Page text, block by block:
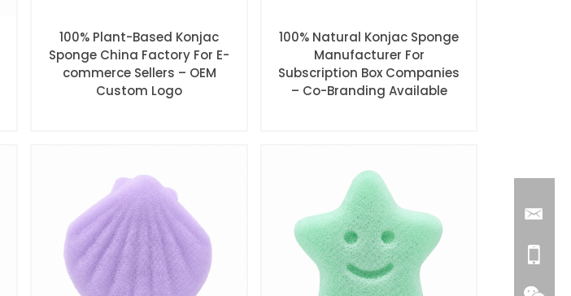
100% Plant-Based Konjac
Sponge China Factory For E-
commerce Sellers – OEM
Custom Logo
100% Natural Konjac Sponge
Manufacturer For
Subscription Box Companies
– Co-Branding Available